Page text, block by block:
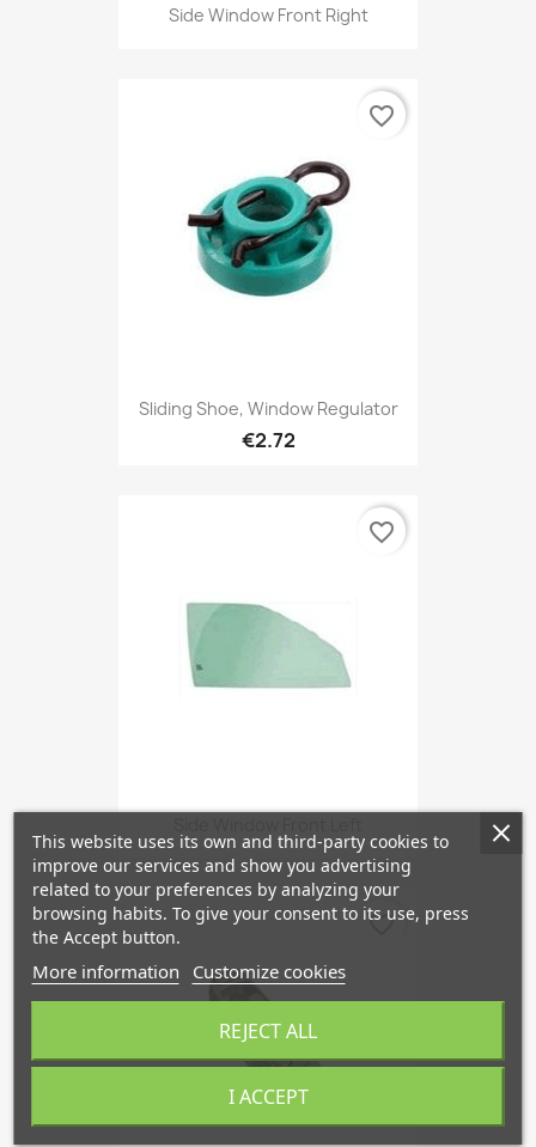
Side Window Front Right
Sliding Shoe, Window Regulator
€2.72
favorite_border
favorite_border
favorite_border
This website uses its own and third-party cookies to
improve our services and show you advertising
related to your preferences by analyzing your
browsing habits. To give your consent to its use, press
the Accept button.
More information Customize cookies
REJECT ALL
I ACCEPT